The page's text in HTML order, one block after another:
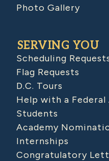
Photo Gallery
SERVING YOU
Scheduling
Flag Requests
D.C. Tours
Help with a Federal
Students
Academy
Internships
Congratulatory